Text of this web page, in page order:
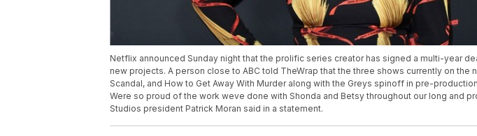
Netflix announced Sunday night that the prolific series creator has signed a multi-year
new projects. A person close to ABC told TheWrap that the three shows currently on the
Scandal, and How to Get Away With Murder along with the Greys spinoff in pre-
Were so proud of the work weve done with Shonda and Betsy throughout our long and
Studios president Patrick Moran said in a statement.